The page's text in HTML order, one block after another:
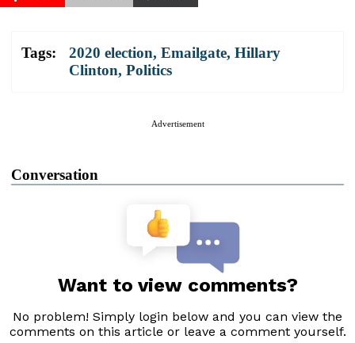
Tags: 2020 election, Emailgate, Hillary
Clinton, Politics
Advertisement
Conversation